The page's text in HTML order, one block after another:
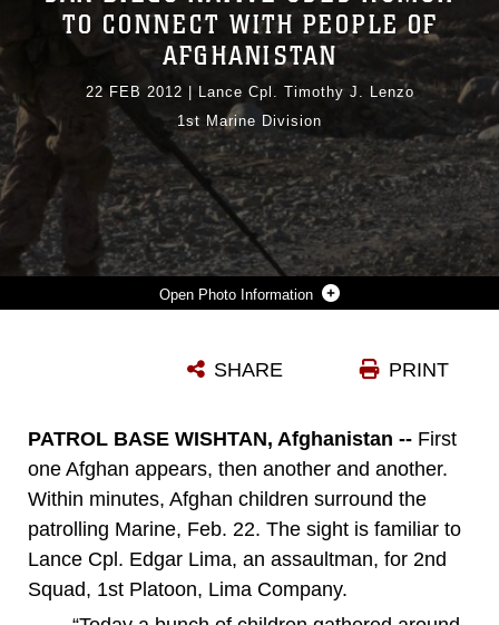
Photo Information
Photo by Lance Cpl. Timothy J. Lenzo
TO CONNECT WITH PEOPLE OF
AFGHANISTAN
22 FEB 2012
Lance Cpl. Timothy J. Lenzo
1st Marine Division
PRINT
SHARE
PATROL BASE WISHTAN, Afghanistan -- First
one Afghan appears, then another and another.
Within minutes, Afghan children surround the
patrolling Marine, Feb. 22. The sight is familiar to
Lance Cpl. Edgar Lima, an assaultman, for 2nd
Squad, 1st Platoon, Lima Company.